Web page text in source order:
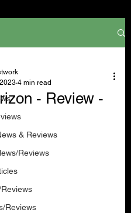
& Reviews
Reviews
Reviews
- Review -
4 min read